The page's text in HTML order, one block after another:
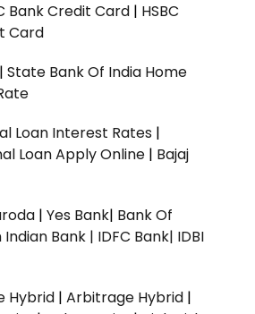
Bank Credit Card | HSBC
Card
| State Bank Of India Home
Loan Interest Rates |
Loan Apply Online | Bajaj
| Yes Bank| Bank Of
Indian Bank | IDFC Bank| IDBI
Hybrid | Arbitrage Hybrid |